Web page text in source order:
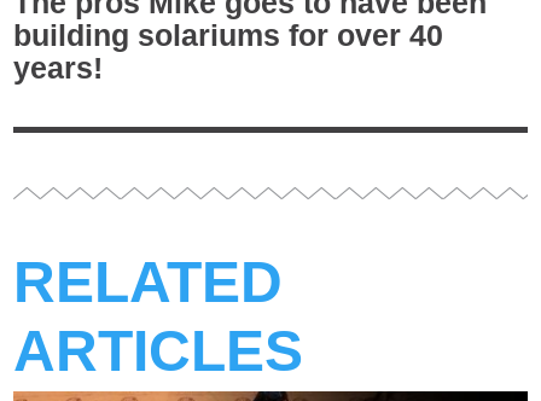
building solariums for over 40
years!
RELATED
ARTICLES